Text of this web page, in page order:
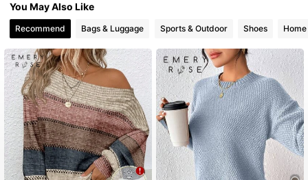
4.79
4.79 1.8M Followers
4.79 1.8M Followers
4.79 1.8M Followers
4.79 1.8M Followers
You May Also Like
Recommend Bags & Luggage Sports & Outdoor Shoes